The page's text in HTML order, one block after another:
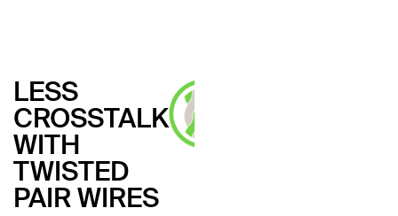
LESS
CROSSTALK
WITH
TWISTED
PAIR WIRES